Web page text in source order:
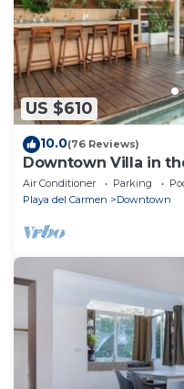
US $610
10.0(76 Reviews)
Downtown Villa in
Beach
Air Conditioner Parking
Playa del Carmen
Downtown